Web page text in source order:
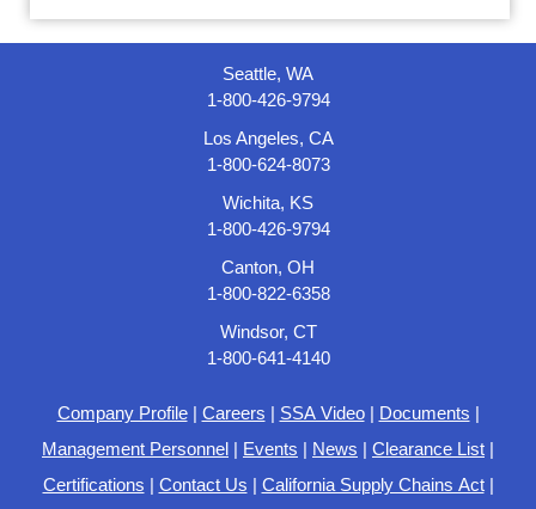
Seattle, WA
1-800-426-9794
Los Angeles, CA
1-800-624-8073
Wichita, KS
1-800-426-9794
Canton, OH
1-800-822-6358
Windsor, CT
1-800-641-4140
Company Profile| Careers | SSA Video| Documents |
Management Personnel | Events | News | Clearance List |
Certifications | Contact Us | California Supply Chains Act|